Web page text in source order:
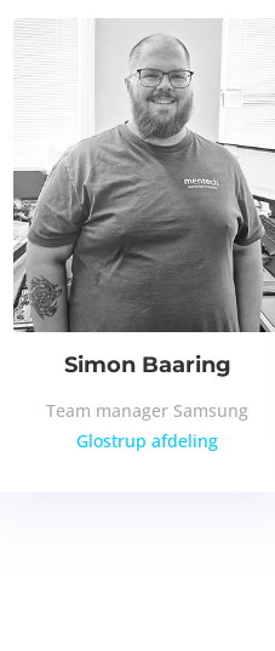
Simon Baaring
Team manager Samsung
Glostrup afdeling